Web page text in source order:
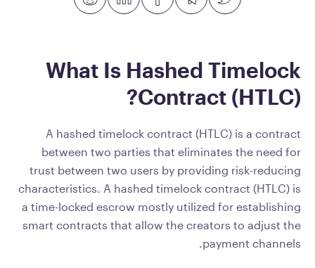
What Is Hashed Timelock
Contract (HTLC)?
A hashed timelock contract (HTLC) is a contract
between two parties that eliminates the need for
trust between two users by providing risk-reducing
characteristics. A hashed timelock contract (HTLC) is
a time-locked escrow mostly utilized for establishing
smart contracts that allow the creators to adjust the
payment channels.